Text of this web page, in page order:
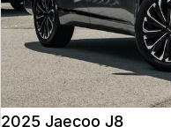
2025 Jaecoo J8